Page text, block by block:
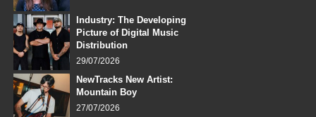
Industry: The Developing
Picture of Digital Music
Distribution
29/07/2026
NewTracks New Artist:
Mountain Boy
27/07/2026